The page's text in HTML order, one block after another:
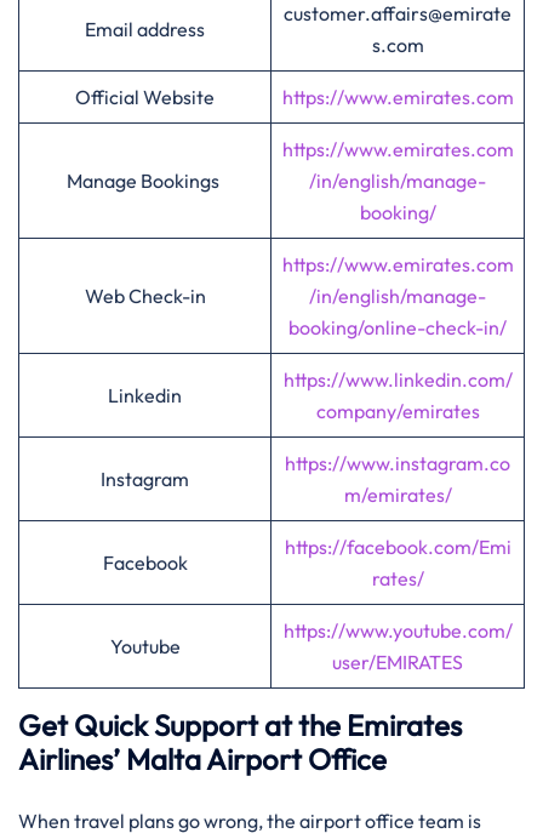
Email address
customer.affairs@emirate
s.com
Official Website https://www.emirates.com
Manage Bookings
https://www.emirates.com
/in/english/manage-
booking/
Web Check-in
https://www.emirates.com
/in/english/manage-
booking/online-check-in/
Linkedin
https://www.linkedin.com/
company/emirates
Instagram
https://www.instagram.co
m/emirates/
Facebook
https://facebook.com/Emi
rates/
Youtube
https://www.youtube.com/
user/EMIRATES
Get Quick Support at the Emirates
Airlines’ MaltaAirport Office
When travel plans go wrong, the airport office team is